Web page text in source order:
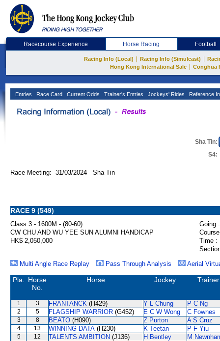
Racecourse Experience Horse Racing Football
Racing Info (Local) Racing Info (Simulcast)
Hong Kong International Sale
Conghua
Entries Race Card Current Odds Trainer's Entries Jockeys' Rides Reference
Sha Tin:
S4:
Race Meeting: 31/03/2024 Sha Tin
RACE 9 (549)
Class 3 - 1600M - (80-60)
Going :
CW CHU AND WU YEE SUN ALUMNI HANDICAP
HK$ 2,050,000
Time :
Multi Angle Race Replay
Pass Through Analysis Aerial
Pla.
Horse
No.
Horse Jockey Trainer
1 3 FRANTANCK (H429) Y L Chung P C Ng
2 5 FLAGSHIP WARRIOR (G452) E C W Wong C Fownes
3 8 BEATO (H090) Z Purton A S Cruz
4 13 WINNING DATA (H230) K Teetan P F Yiu
5 12 TALENTS AMBITION (J136) H Bentley M